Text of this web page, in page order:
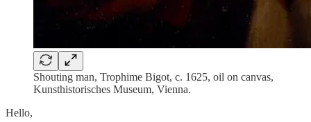
Shouting man, Trophime Bigot, c. 1625, oil on canvas,
Kunsthistorisches Museum, Vienna.
Hello,